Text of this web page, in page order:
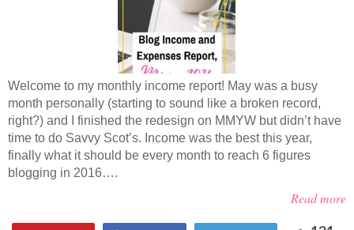
Welcome to my monthly income report! May was a busy
month personally (starting to sound like a broken record,
right?) and I finished the redesign on MMYW but didn’t have
time to do Savvy Scot’s. Income was the best this year,
finally what it should be every month to reach 6 figures
blogging in 2016….
Read more